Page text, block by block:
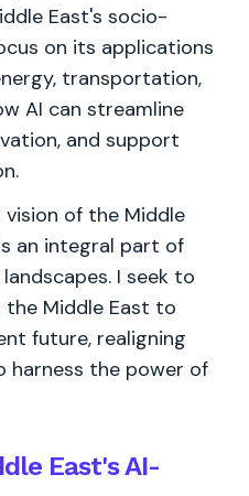
East's socio-
on its applications
transportation,
AI can streamline
and support
of the Middle
an integral part of
I seek to
the Middle East to
future, realigning
the power of
East's AI-